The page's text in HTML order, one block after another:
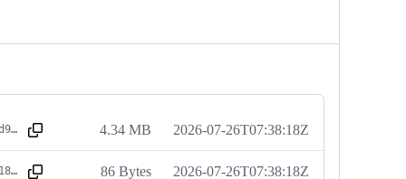
sha256:a9a0d9063807283cb78ea125525feb481c89d73ab7b7be863dcbffa3b378302c 4.34 MB 2026-07-26T07:38:18Z
sha256:a6b118eedf4f44d63d1bbcc254d9dda15ce1117945b749cc674f3b083c161ec4 86 Bytes 2026-07-26T07:38:18Z